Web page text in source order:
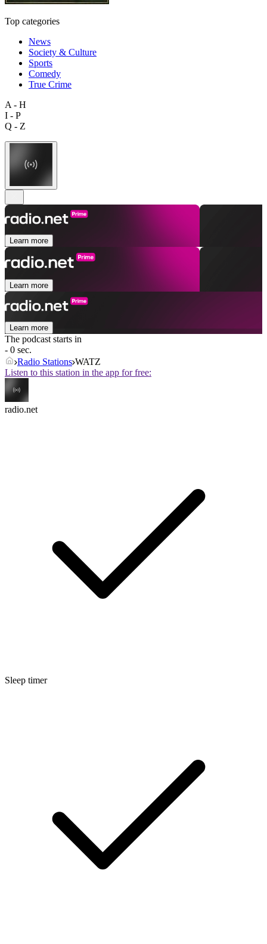
Top categories
News
Society & Culture
Sports
Comedy
True Crime
A - H
I - P
Q - Z
Learn more
Learn more
Learn more
The podcast starts in
- 0 sec.
Radio Stations WATZ
Listen to this station in the app for free:
radio.net
Sleep timer